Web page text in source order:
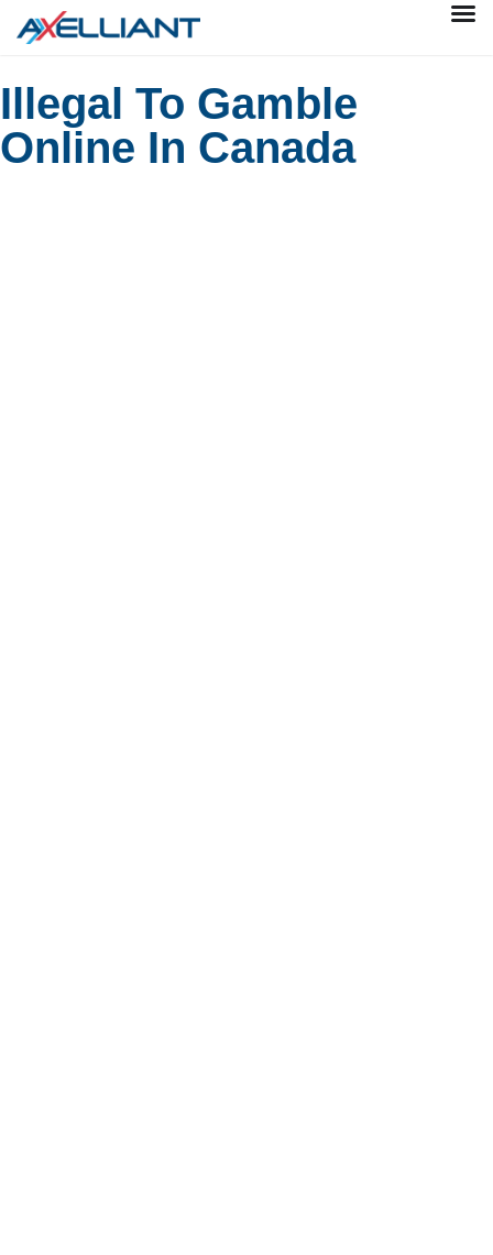
Illegal To Gamble
Online In Canada